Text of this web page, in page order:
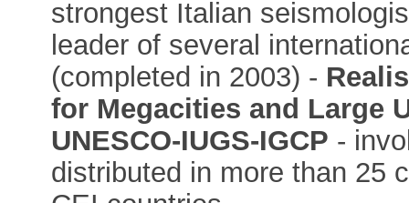
strongest Italian
leader of several
(completed in 2003) -
for Megacities and Large
UNESCO-IUGS-IGCP -
distributed in more than 25